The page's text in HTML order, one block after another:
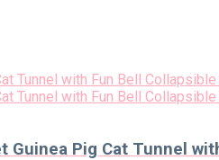
Pig Cat Tunnel